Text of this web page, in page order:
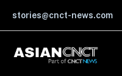
content
stories@cnct-news.com